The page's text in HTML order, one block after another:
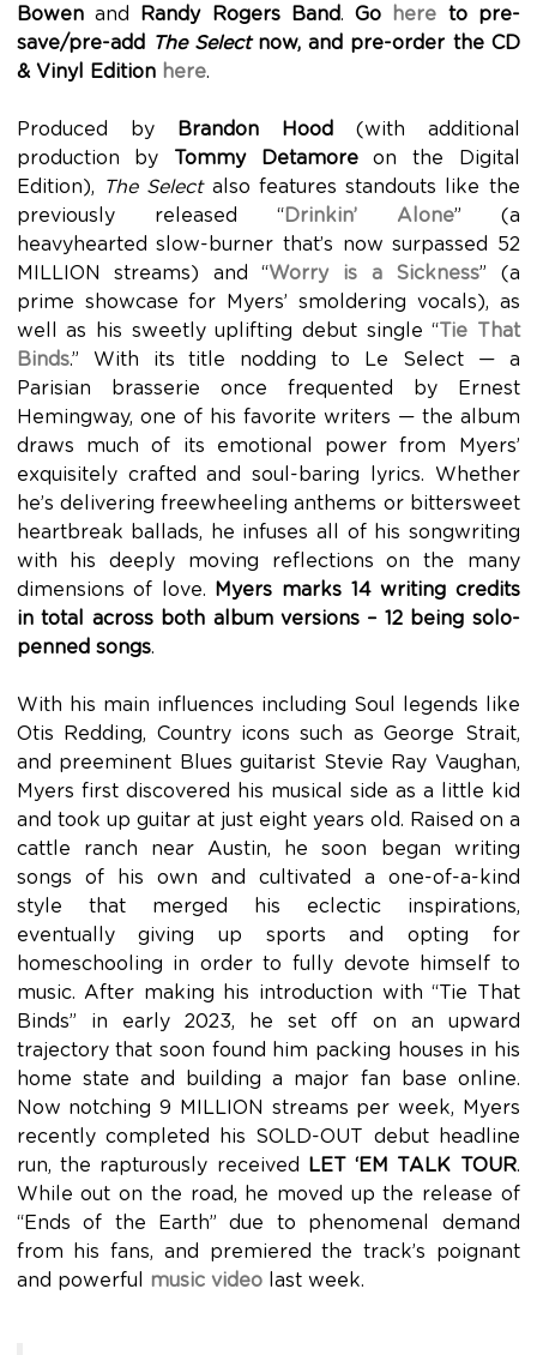
Bowenand Randy Rogers Band. Go here to pre-
save/pre-add
The Select now, and pre-order the CD
& Vinyl Edition here.
Produced by Brandon Hood
(with additional
production by
Tommy Detamoreon the Digital
Edition),
The Select also features standouts like the
previously released “ Drinkin’ Alone” (a
heavyhearted slow-burner that’s now surpassed 52
MILLION streams) and “Worry is a Sickness” (a
prime showcase for Myers’ smoldering vocals), as
well as his sweetly uplifting debut single “ Tie That
Binds.” With its title nodding to Le Select — a
Parisian brasserie once frequented by Ernest
Hemingway, one of his favorite writers — the album
draws much of its emotional power from Myers’
exquisitely crafted and soul-baring lyrics. Whether
he’s delivering freewheeling anthems or bittersweet
heartbreak ballads, he infuses all of his songwriting
with his deeply moving reflections on the many
dimensions of love.
Myers marks 14 writing credits
in total across both album versions – 12 being solo-
penned songs.
With his main influences including Soul legends like
Otis Redding, Country icons such as George Strait,
and preeminent Blues guitarist Stevie Ray Vaughan,
Myers first discovered his musical side as a little kid
and took up guitar at just eight years old. Raised on a
cattle ranch near Austin, he soon began writing
songs of his own and cultivated a one-of-a-kind
style that merged his eclectic inspirations,
eventually giving up sports and opting for
homeschooling in order to fully devote himself to
music. After making his introduction with “Tie That
Binds” in early 2023, he set off on an upward
trajectory that soon found him packing houses in his
home state and building a major fan base online.
Now notching 9 MILLION streams per week, Myers
recently completed his SOLD-OUT debut headline
run, the rapturously received
LET ‘EM TALK TOUR.
While out on the road, he moved up the release of
“Ends of the Earth” due to phenomenal demand
from his fans, and premiered the track’s poignant
and powerful music videolast week.